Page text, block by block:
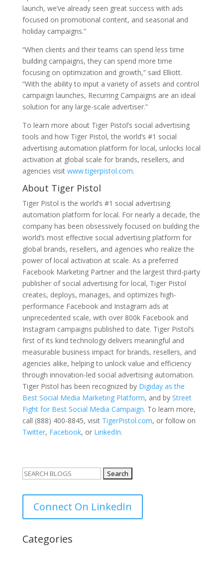
launch, we’ve already seen great success with ads
focused on promotional content, and seasonal and
holiday campaigns.”
“When clients and their teams can spend less time
building campaigns, they can spend more time
focusing on optimization and growth,” said Elliott.
“With the ability to input a variety of assets and control
campaign launches, Recurring Campaigns are an ideal
solution for any large-scale advertiser.”
To learn more about Tiger Pistol’s social advertising
tools and how Tiger Pistol, the world’s #1 social
advertising automation platform for local, unlocks local
activation at global scale for brands, resellers, and
agencies visit www.tigerpistol.com.
About Tiger Pistol
Tiger Pistol is the world’s #1 social advertising
automation platform for local. For nearly a decade, the
company has been obsessively focused on building the
world’s most effective social advertising platform for
global brands, resellers, and agencies who realize the
power of local activation at scale. As a preferred
Facebook Marketing Partner and the largest third-party
publisher of social advertising for local, Tiger Pistol
creates, deploys, manages, and optimizes high-
performance Facebook and Instagram ads at
unprecedented scale, with over 800k Facebook and
Instagram campaigns published to date. Tiger Pistol’s
first of its kind technology delivers meaningful and
measurable business impact for brands, resellers, and
agencies alike, helping to unlock value and efficiency
through innovation-led social advertising automation.
Tiger Pistol has been recognized by Digiday as the
Best Social Media Marketing Platform, and by Street
Fight for Best Social Media Campaign. To learn more,
call (888) 400-8845, visit TigerPistol.com, or follow on
Twitter, Facebook, or LinkedIn.
Search
Connect On LinkedIn
Categories